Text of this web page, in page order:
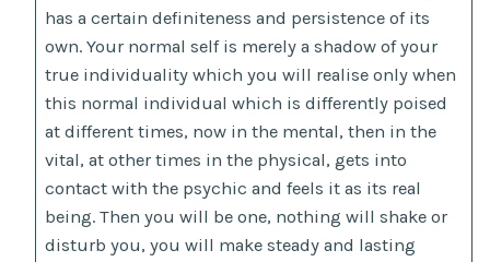
has a certain definiteness and persistence of its
own. Your normal self is merely a shadow of your
true individuality which you will realise only when
this normal individual which is differently poised
at different times, now in the mental, then in the
vital, at other times in the physical, gets into
contact with the psychic and feels it as its real
being. Then you will be one, nothing will shake or
disturb you, you will make steady and lasting